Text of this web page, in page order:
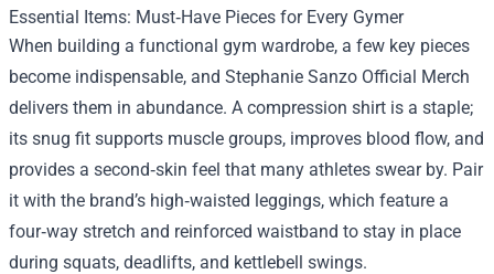
Essential Items: Must‑Have Pieces for Every Gymer
When building a functional gym wardrobe, a few key pieces
become indispensable, and Stephanie Sanzo Official Merch
delivers them in abundance. A compression shirt is a staple;
its snug fit supports muscle groups, improves blood flow, and
provides a second‑skin feel that many athletes swear by. Pair
it with the brand’s high‑waisted leggings, which feature a
four‑way stretch and reinforced waistband to stay in place
during squats, deadlifts, and kettlebell swings.